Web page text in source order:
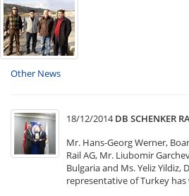
Other News
18/12/2014 DB SCHENKER
Mr. Hans-Georg Werner,
Rail AG, Mr. Liubomir
Bulgaria and Ms. Yeliz Yildiz,
representative of Turkey